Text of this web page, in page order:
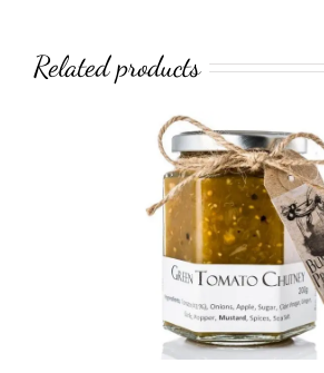
Related products